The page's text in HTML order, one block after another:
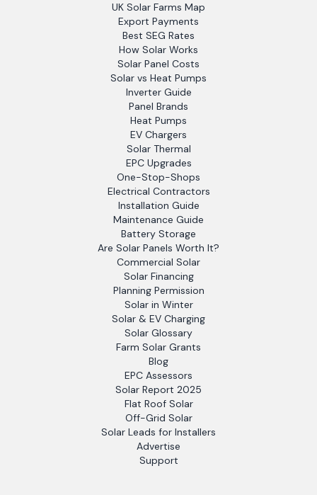
UK Solar Farms Map
Export Payments
Best SEG Rates
How Solar Works
Solar Panel Costs
Solar vs Heat Pumps
Inverter Guide
Panel Brands
Heat Pumps
EV Chargers
Solar Thermal
EPC Upgrades
One-Stop-Shops
Electrical Contractors
Installation Guide
Maintenance Guide
Battery Storage
Are Solar Panels Worth It?
Commercial Solar
Solar Financing
Planning Permission
Solar in Winter
Solar & EV Charging
Solar Glossary
Farm Solar Grants
Blog
EPC Assessors
Solar Report 2025
Flat Roof Solar
Off-Grid Solar
Solar Leads for Installers
Advertise
Support